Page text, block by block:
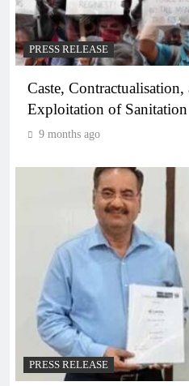
PRESS RELEASE
Caste,
Exploitation of
9 months ago
PRESS RELEASE